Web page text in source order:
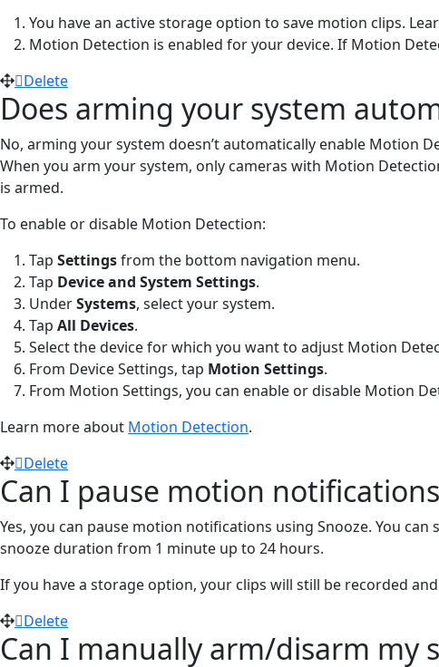
You have an active storage option to save motion clips.
Motion Detection is enabled for your device. If Motion
Delete
Does arming your system
No, arming your system doesn’t automatically enable Motion
When you arm your system, only cameras with Motion
is armed.
To enable or disable Motion Detection:
Tap Settingsfrom the bottom navigation menu.
Tap Device and System Settings.
UnderSystems, select your system.
Tap All Devices.
Select the device for which you want to adjust Motion
From Device Settings, tap Motion Settings.
From Motion Settings, you can enable or disable Motion
Learn more about Motion Detection.
Delete
Can I pause motion
Yes, you can pause motion notifications using Snooze. You
snooze duration from 1 minute up to 24 hours.
If you have a storage option, your clips will still be recorded
Delete
Can I manually arm/disarm my